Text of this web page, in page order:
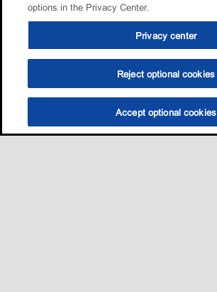
options in the Privacy Center.
Privacy center
Reject optional cookies
Accept optional cookies